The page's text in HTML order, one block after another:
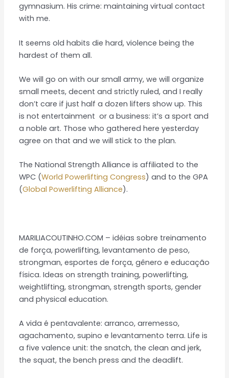
gymnasium. His crime: maintaining virtual contact
with me.
It seems old habits die hard, violence being the
hardest of them all.
We will go on with our small army, we will organize
small meets, decent and strictly ruled, and I really
don’t care if just half a dozen lifters show up. This
is not entertainment or a business: it’s a sport and
a noble art. Those who gathered here yesterday
agree on that and we will stick to the plan.
The National Strength Alliance is affiliated to the
WPC (World Powerlifting Congress) and to the GPA
(Global Powerlifting Alliance).
MARILIACOUTINHO.COM – idéias sobre treinamento
de força, powerlifting, levantamento de peso,
strongman, esportes de força, gênero e educação
física. Ideas on strength training, powerlifting,
weightlifting, strongman, strength sports, gender
and physical education.
A vida é pentavalente: arranco, arremesso,
agachamento, supino e levantamento terra. Life is
a five valence unit: the snatch, the clean and jerk,
the squat, the bench press and the deadlift.